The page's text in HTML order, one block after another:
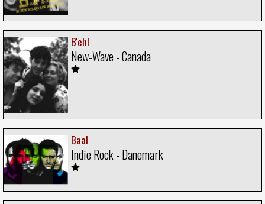
B'ehl
New-Wave - Canada
Baal
Indie Rock - Danemark